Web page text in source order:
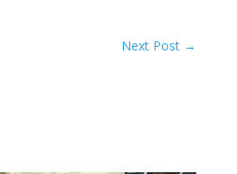
Next Post →